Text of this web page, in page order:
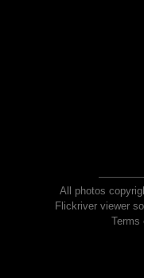
All photos
Flickriver viewer
Terms